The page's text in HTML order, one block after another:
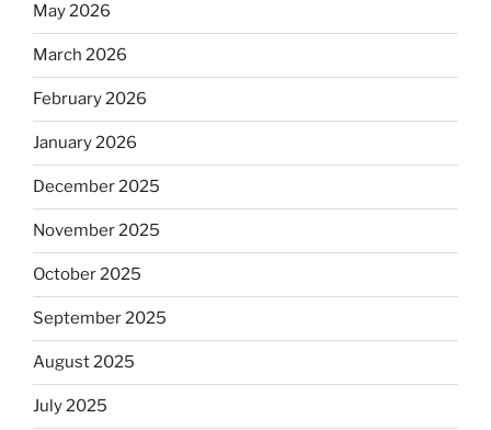
May 2026
March 2026
February 2026
January 2026
December 2025
November 2025
October 2025
September 2025
August 2025
July 2025